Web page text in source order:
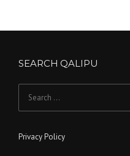
SEARCH QALIPU
Privacy Policy